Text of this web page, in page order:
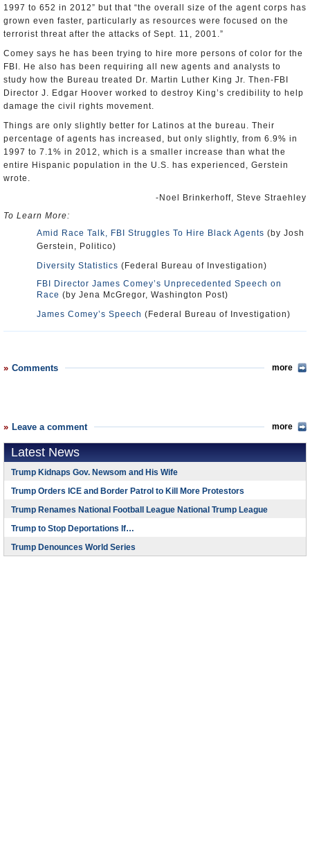
1997 to 652 in 2012” but that “the overall size of the agent corps has
grown even faster, particularly as resources were focused on the
terrorist threat after the attacks of Sept. 11, 2001.”
Comey says he has been trying to hire more persons of color for the
FBI. He also has been requiring all new agents and analysts to
study how the Bureau treated Dr. Martin Luther King Jr. Then-FBI
Director J. Edgar Hoover worked to destroy King’s credibility to help
damage the civil rights movement.
Things are only slightly better for Latinos at the bureau. Their
percentage of agents has increased, but only slightly, from 6.9% in
1997 to 7.1% in 2012, which is a smaller increase than what the
entire Hispanic population in the U.S. has experienced, Gerstein
wrote.
-Noel Brinkerhoff, Steve Straehley
To Learn More:
Amid Race Talk, FBI Struggles To Hire Black Agents (by Josh
Gerstein, Politico)
Diversity Statistics (Federal Bureau of Investigation)
FBI Director James Comey’s Unprecedented Speech on
Race (by Jena McGregor, Washington Post)
James Comey’s Speech (Federal Bureau of Investigation)
Comments more
Leave a comment more
Latest News
Trump Kidnaps Gov. Newsom and His Wife
Trump Orders ICE and Border Patrol to Kill More Protestors
Trump Renames National Football League National Trump League
Trump to Stop Deportations If…
Trump Denounces World Series